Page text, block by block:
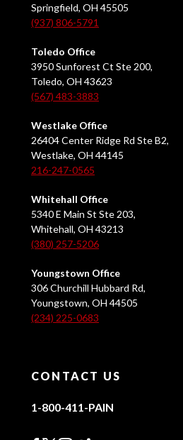
Springfield, OH 45505
(937) 806-5791
Toledo Office
3950 Sunforest Ct Ste 200,
Toledo, OH 43623
(567) 483-3883
Westlake Office
26404 Center Ridge Rd Ste B2,
Westlake, OH 44145
216-247-0565
Whitehall Office
5340 E Main St Ste 203,
Whitehall, OH 43213
(380) 257-5206
Youngstown Office
306 Churchill Hubbard Rd,
Youngstown, OH 44505
(234) 225-0683
CONTACT US
1-800-411-PAIN